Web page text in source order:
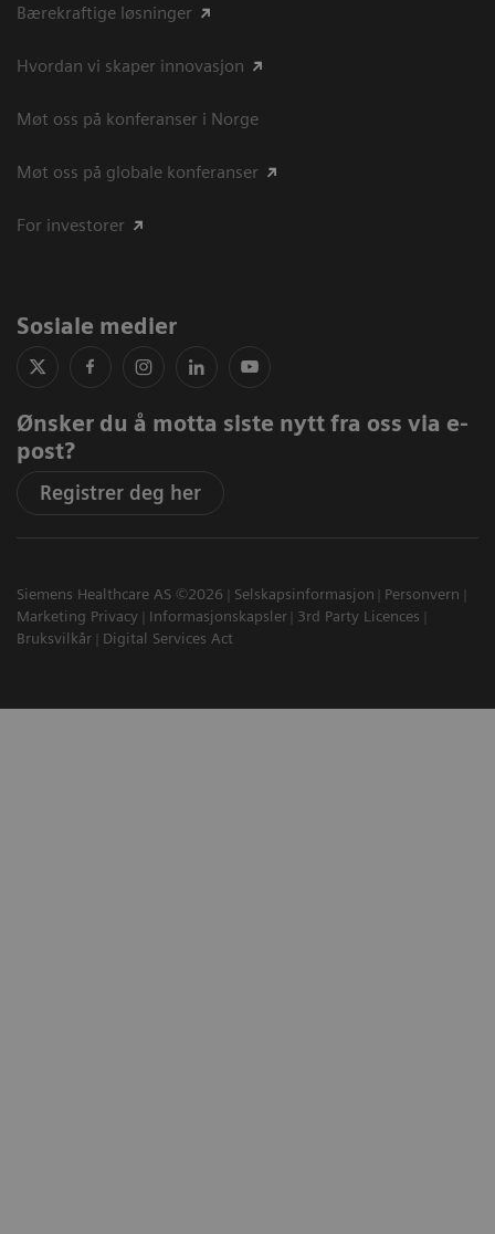
Bærekraftige løsninger
Hvordan vi skaper innovasjon
Møt oss på konferanser i Norge
Møt oss på globale konferanser
For investorer
Sosiale medier
Ønsker du å motta siste nytt fra oss via e-
post?
Registrer deg her
Siemens Healthcare AS ©2026 Selskapsinformasjon
Personvern
Marketing Privacy
Informasjonskapsler
3rd Party Licences
Bruksvilkår
Digital Services Act